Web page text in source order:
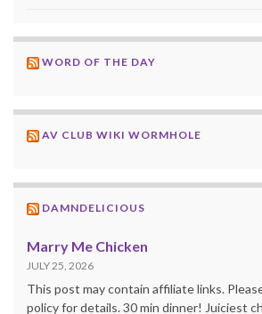
WORD OF THE DAY
AV CLUB WIKI WORMHOLE
DAMNDELICIOUS
Marry Me Chicken
JULY 25, 2026
This post may contain affiliate links.
policy for details. 30 min dinner! Juiciest